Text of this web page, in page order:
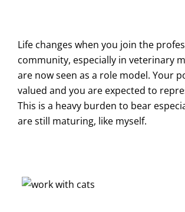
Life changes when you join the
community, especially in veterinary
are now seen as a role model. Your
valued and you are expected to
This is a heavy burden to bear
are still maturing, like myself.